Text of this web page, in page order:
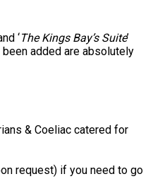
‘The Kings Bay’s Suite’
added are absolutely
& Coeliac catered for
request) if you need to go